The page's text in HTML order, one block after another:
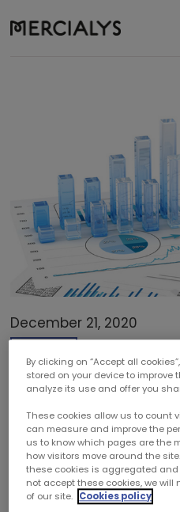
December 21, 2020
MERCIALYS SELLS THE
FOR A NET SALES
On December 21, 2020,
74 rue des Bourguignons in
company advised by
sales price was Euro 30.8
By clicking on “Accept all
stored on your device to improve
analyze its use and offer you
These cookies allow us to count
can measure and improve the
us to know which pages are the
how visitors move around the
these cookies is aggregated
not accept these cookies, we
of our site. Cookies policy